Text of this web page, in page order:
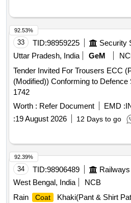
33 TID:98959225
Uttar Pradesh, India
GeM
Tender Invited For Trousers ECC
(Modified)) Conforming to Defence
1742
Worth : Refer Document EMD :
:19 August 2026 12 Days to go
92.53%
34 TID:98906489
West Bengal, India
NCB
Rain
Coat
Khaki(Pant & Shirt
92.39%